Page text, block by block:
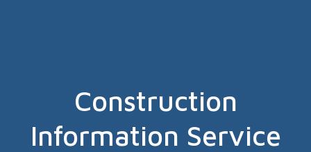
Construction
Information Service